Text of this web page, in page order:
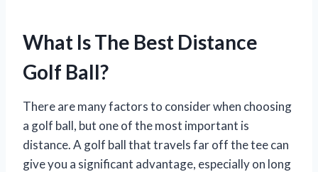
What Is The Best Distance
Golf Ball?
There are many factors to consider when choosing
a golf ball, but one of the most important is
distance. A golf ball that travels far off the tee can
give you a significant advantage, especially on long